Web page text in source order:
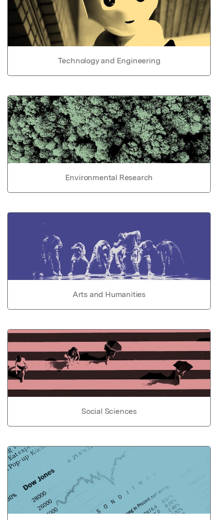
Technology and Engineering
Environmental Research
Arts and Humanities
Social Sciences